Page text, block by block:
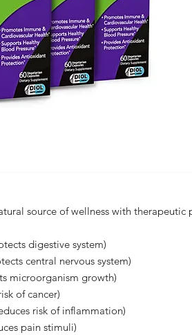
source of wellness with therapeutic
digestive system)
central nervous system)
microorganism growth)
of cancer)
risk of inflammation)
pain stimuli)